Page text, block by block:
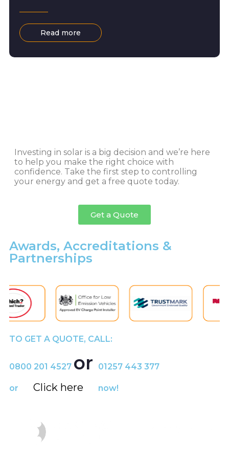
Read more
Investing in solar is a big decision and we’re here
to help you make the right choice with
confidence. Take the first step to controlling
your energy and get a free quote today.
Get a Quote
Awards, Accreditations &
Partnerships
TO GET A QUOTE, CALL:
0800 201 4527 or 01257 443 377
or Click here now!